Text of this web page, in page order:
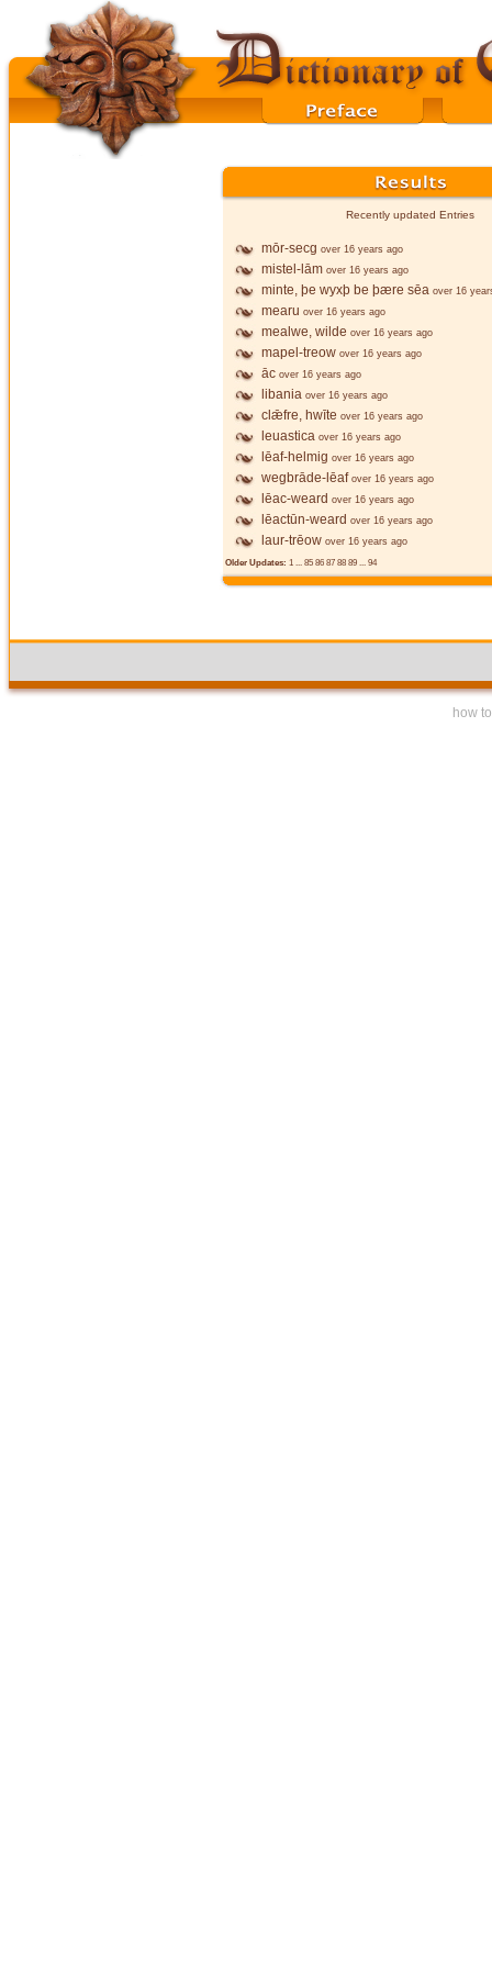
Recently updated Entries
mōr-secg over 16 years ago
mistel-lām over 16 years ago
minte, þe wyxþ be þære sēa over 16
mearu over 16 years ago
mealwe, wilde over 16 years ago
mapel-treow over 16 years ago
āc over 16 years ago
libania over 16 years ago
clǣfre, hwīte over 16 years ago
leuastica over 16 years ago
lēaf-helmig over 16 years ago
wegbrāde-lēaf over 16 years ago
lēac-weard over 16 years ago
lēactūn-weard over 16 years ago
laur-trēow over 16 years ago
Older Updates: 1 ... 85 86 87 88 89 ... 94
how